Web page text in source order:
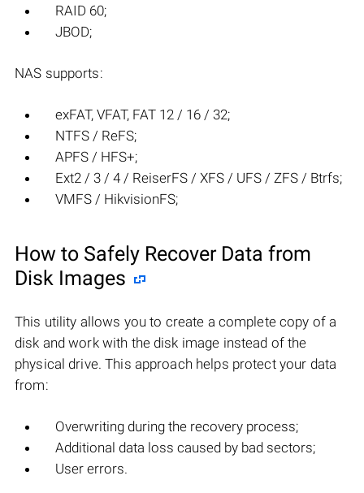
RAID 60;
JBOD;
NAS supports:
exFAT, VFAT, FAT 12 / 16 / 32;
NTFS / ReFS;
APFS / HFS+;
Ext2 / 3 / 4 / ReiserFS / XFS / UFS / ZFS / Btrfs;
VMFS / HikvisionFS;
How to Safely Recover Data from
Disk Images
This utility allows you to create a complete copy of a
disk and work with the disk image instead of the
physical drive. This approach helps protect your data
from:
Overwriting during the recovery process;
Additional data loss caused by bad sectors;
User errors.